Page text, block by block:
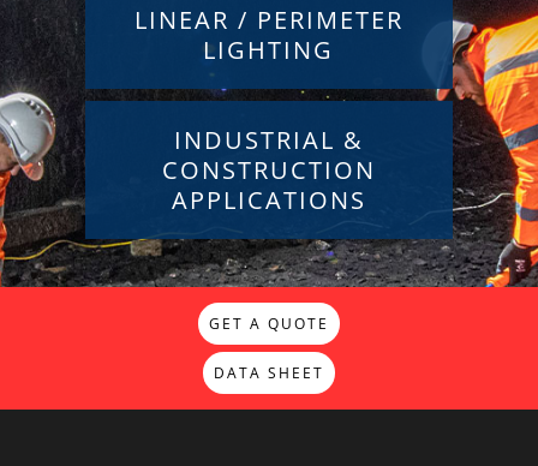
LINEAR / PERIMETER
LIGHTING
INDUSTRIAL &
CONSTRUCTION
APPLICATIONS
GET A QUOTE
DATA SHEET